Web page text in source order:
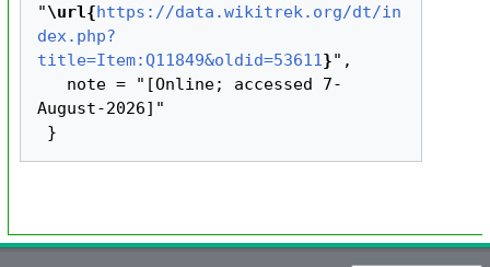
"\url{https://data.wikitrek.org/dt/in
dex.php?
title=Item:Q11849&oldid=53611 }",
August-2026]"